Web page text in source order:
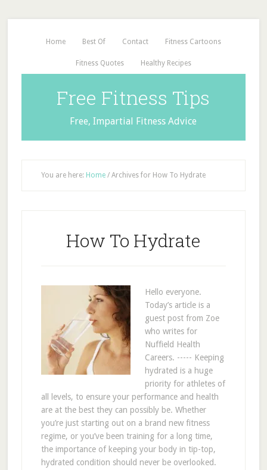
Home Best Of Contact Fitness Cartoons
Fitness Quotes Healthy Recipes
Free Fitness Tips
Free, Impartial Fitness Advice
You are here: Home /Archives for How To Hydrate
How To Hydrate
Hello everyone.
Today’s article is a
guest post from Zoe
who writes for
Nuffield Health
Careers. ----- Keeping
hydrated is a huge
priority for athletes of
all levels, to ensure your performance and health
are at the best they can possibly be. Whether
you’re just starting out on a brand new fitness
regime, or you’ve been training for a long time,
the importance of keeping your body in tip-top,
hydrated condition should never be overlooked.